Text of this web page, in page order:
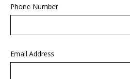
Phone Number
Email Address